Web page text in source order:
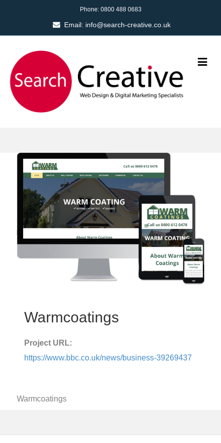
Phone: 0800 488 0683
Email: info@search-creative.co.uk
Warmcoatings
Project URL:
https://www.bbc.co.uk/news/business-39269437
Warmcoatings